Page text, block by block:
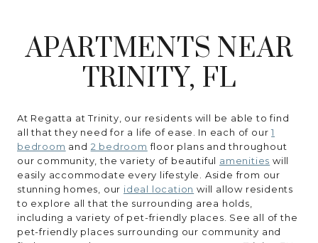
CONTACT
APARTMENTS NEAR
TRINITY, FL
At Regatta at Trinity, our residents will be able to find
all that they need for a life of ease. In each of our1
bedroom and 2 bedroom floor plans and throughout
our community, the variety of beautiful amenities will
easily accommodate every lifestyle. Aside from our
stunning homes, our ideal location will allow residents
to explore all that the surrounding area holds,
including a variety of pet-friendly places. See all of the
pet-friendly places surrounding our community and